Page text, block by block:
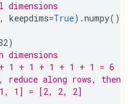
, keepdims=True) .numpy()
)
dimensions
1 + 1 + 1 + 1 + 1 = 6
along rows, then
1] = [2, 2, 2]